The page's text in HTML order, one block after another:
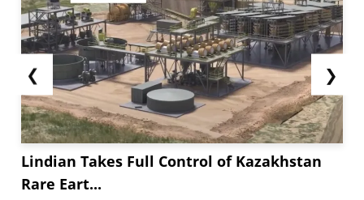
❮
Lindian Takes Full Control of Kazakhstan
Rare Eart...
❯